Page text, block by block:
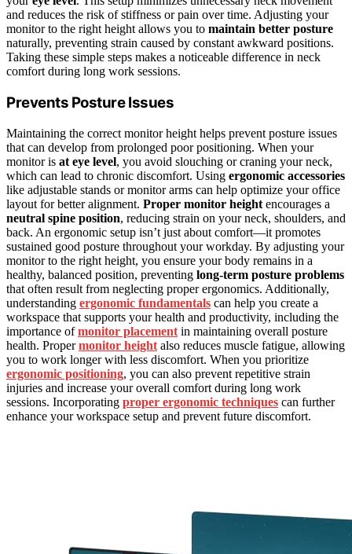
and reduces the risk of stiffness or pain over time. Adjusting your
monitor to the right height allows you to maintain better posture
naturally, preventing strain caused by constant awkward positions.
Taking these simple steps makes a noticeable difference in neck
comfort during long work sessions.
Prevents Posture Issues
Maintaining the correct monitor height helps prevent posture issues
that can develop from prolonged poor positioning. When your
monitor is at eye level, you avoid slouching or craning your neck,
which can lead to chronic discomfort. Using ergonomic accessories
like adjustable stands or monitor arms can help optimize your office
layout for better alignment. Proper monitor height encourages a
neutral spine position, reducing strain on your neck, shoulders, and
back. An ergonomic setup isn’t just about comfort—it promotes
sustained good posture throughout your workday. By adjusting your
monitor to the right height, you ensure your body remains in a
healthy, balanced position, preventing long-term posture problems
that often result from neglecting proper ergonomics. Additionally,
understanding ergonomic fundamentals can help you create a
workspace that supports your health and productivity, including the
importance ofmonitor placement in maintaining overall posture
health. Propermonitor height also reduces muscle fatigue, allowing
you to work longer with less discomfort. When you prioritize
ergonomic positioning, you can also prevent repetitive strain
injuries and increase your overall comfort during long work
sessions. Incorporating proper ergonomic techniques can further
enhance your workspace setup and prevent future discomfort.